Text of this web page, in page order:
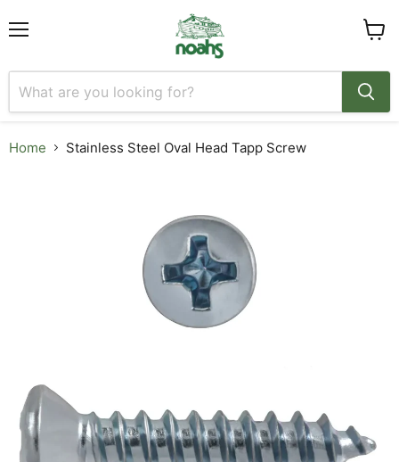
Home Stainless Steel Oval Head Tapp Screw